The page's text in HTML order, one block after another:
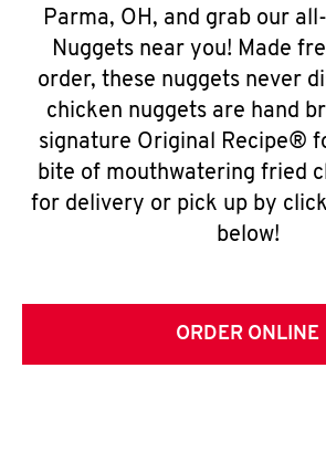
Parma, OH, and grab our
Nuggets near you! Made
order, these nuggets never
chicken nuggets are hand
signature Original Recipe®
bite of mouthwatering fried
for delivery or pick up by
below!
ORDER ONLINE